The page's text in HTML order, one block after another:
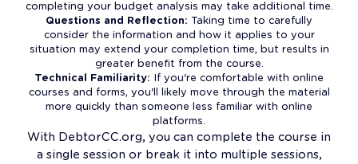
completing your budget analysis may take additional time.
Questions and Reflection: Taking time to carefully
consider the information and how it applies to your
situation may extend your completion time, but results in
greater benefit from the course.
Technical Familiarity: If you're comfortable with online
courses and forms, you'll likely move through the material
more quickly than someone less familiar with online
platforms.
With DebtorCC.org, you can complete the course in
a single session or break it into multiple sessions,